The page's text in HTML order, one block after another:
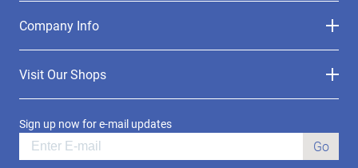
Company Info
Visit Our Shops
Sign up now for e-mail updates
Go